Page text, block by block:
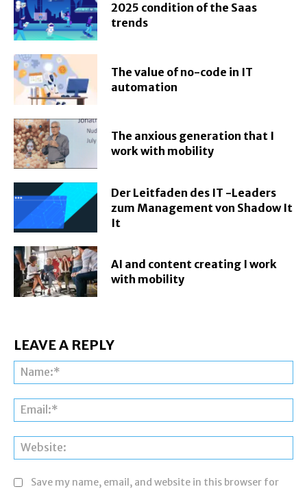
2025 condition of the Saas
trends
The value of no-code in IT
automation
The anxious generation that I
work with mobility
Der Leitfaden des IT -Leaders
zum Management von Shadow It
It
AI and content creating I work
with mobility
LEAVE A REPLY
Save my name, email, and website in this browser for